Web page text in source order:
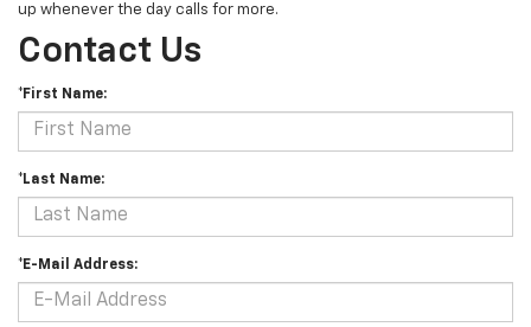
up whenever the day calls for more.
Contact Us
*First Name:
*Last Name:
*E-Mail Address: